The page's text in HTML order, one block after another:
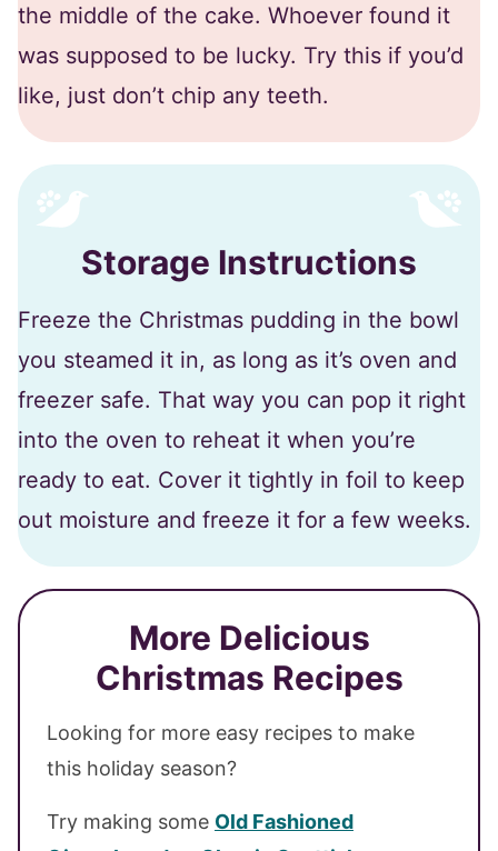
the middle of the cake. Whoever found it
was supposed to be lucky. Try this if you’d
like, just don’t chip any teeth.
Storage Instructions
Freeze the Christmas pudding in the bowl
you steamed it in, as long as it’s oven and
freezer safe. That way you can pop it right
into the oven to reheat it when you’re
ready to eat. Cover it tightly in foil to keep
out moisture and freeze it for a few weeks.
More Delicious
Christmas Recipes
Looking for more easy recipes to make
this holiday season?
Try making some Old Fashioned